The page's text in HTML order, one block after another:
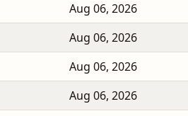
Aug 06, 2026
Aug 06, 2026
Aug 06, 2026
Aug 06, 2026